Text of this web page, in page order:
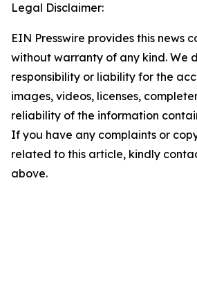
Legal Disclaimer:
EIN Presswire provides this news
without warranty of any kind. We
responsibility or liability for the
images, videos, licenses,
reliability of the information
If you have any complaints or
related to this article, kindly
above.